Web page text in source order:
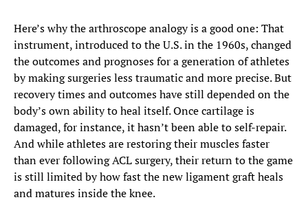
Here’s why the arthroscope analogy is a good one: That
instrument, introduced to the U.S. in the 1960s, changed
the outcomes and prognoses for a generation of athletes
by making surgeries less traumatic and more precise. But
recovery times and outcomes have still depended on the
body’s own ability to heal itself. Once cartilage is
damaged, for instance, it hasn’t been able to self-repair.
And while athletes are restoring their muscles faster
than ever following ACL surgery, their return to the game
is still limited by how fast the new ligament graft heals
and matures inside the knee.